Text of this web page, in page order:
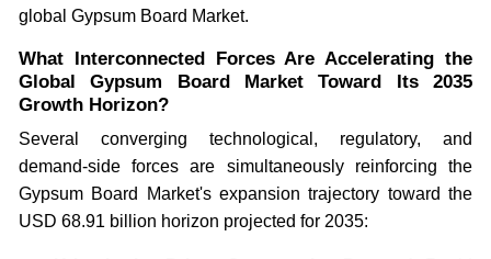
global Gypsum Board Market.
What Interconnected Forces Are Accelerating the
Global Gypsum Board Market Toward Its 2035
Growth Horizon?
Several converging technological, regulatory, and
demand-side forces are simultaneously reinforcing the
Gypsum Board Market's expansion trajectory toward the
USD 68.91 billion horizon projected for 2035: